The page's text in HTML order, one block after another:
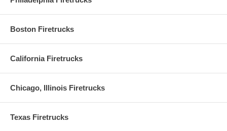
Boston Firetrucks
California Firetrucks
Chicago, Illinois Firetrucks
Texas Firetrucks